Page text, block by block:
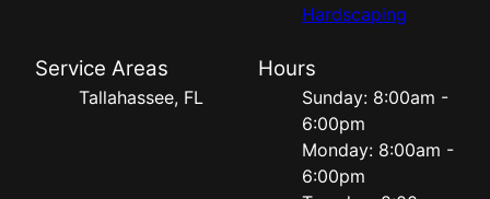
Hardscaping
Service Areas
Tallahassee, FL
Hours
Sunday: 8:00am -
6:00pm
Monday: 8:00am -
6:00pm